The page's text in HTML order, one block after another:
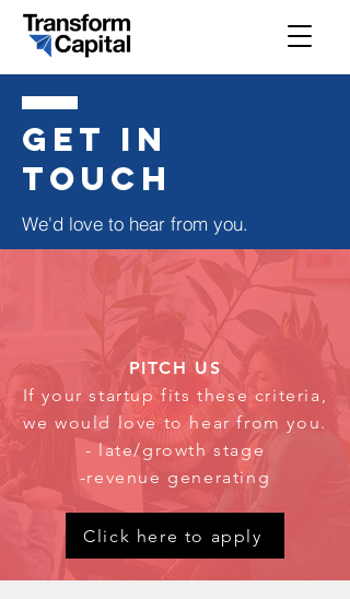
get in
touch
We'd love to hear from you.
PITCH US
If your startup fits these criteria,
we would love to hear from you.
- late/growth stage
-revenue generating
Click here to apply